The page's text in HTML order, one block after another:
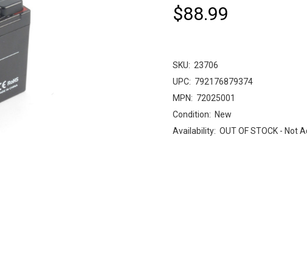
$88.99
SKU: 23706
UPC: 792176879374
MPN: 72025001
Condition: New
Availability: OUT OF STOCK - Not